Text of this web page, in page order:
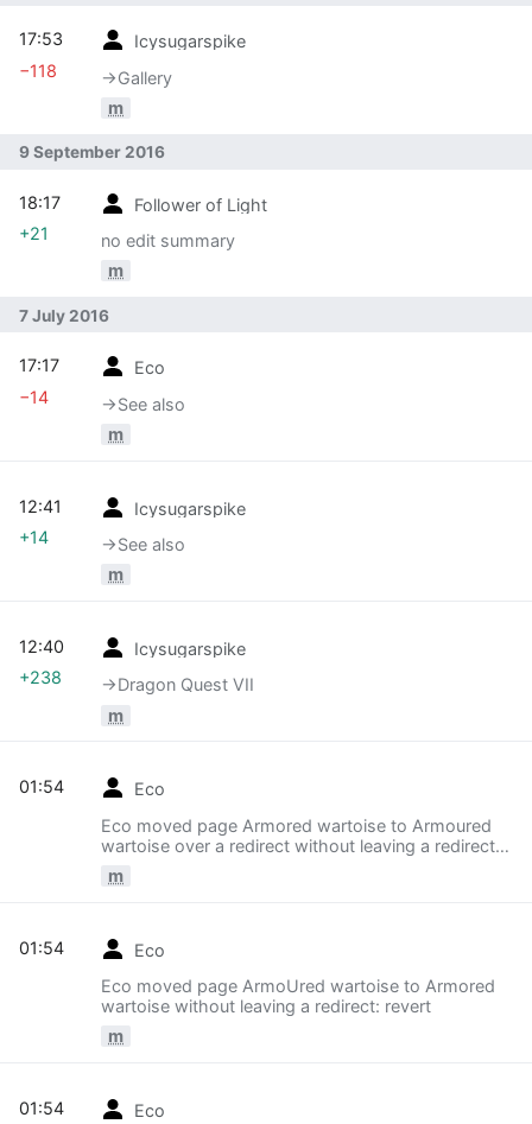
Icysugarspike
→‎Gallery
m
17:53
−118
9 September 2016
Follower of Light
no edit summary
m
18:17
+21
7 July 2016
Eco
→‎See also
m
17:17
−14
Icysugarspike
→‎See also
m
12:41
+14
Icysugarspike
→‎Dragon Quest VII
m
12:40
+238
Eco
Eco moved page Armored wartoise to Armoured
wartoise over a redirect without leaving a redirect:
m
01:54
Eco
Eco moved page ArmoUred wartoise to Armored
wartoise without leaving a redirect: revert
m
01:54
Eco
01:54